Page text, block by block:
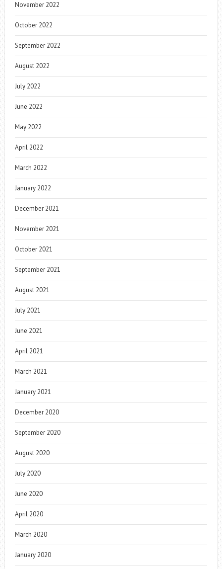
November 2022
October 2022
September 2022
August 2022
July 2022
June 2022
May 2022
April 2022
March 2022
January 2022
December 2021
November 2021
October 2021
September 2021
August 2021
July 2021
June 2021
April 2021
March 2021
January 2021
December 2020
September 2020
August 2020
July 2020
June 2020
April 2020
March 2020
January 2020